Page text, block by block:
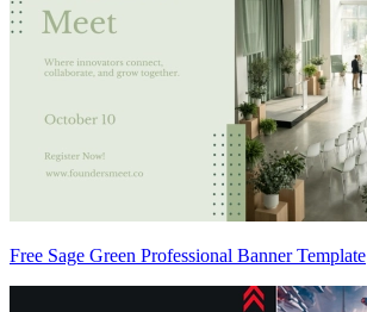
Free Sage Green Professional Banner Template